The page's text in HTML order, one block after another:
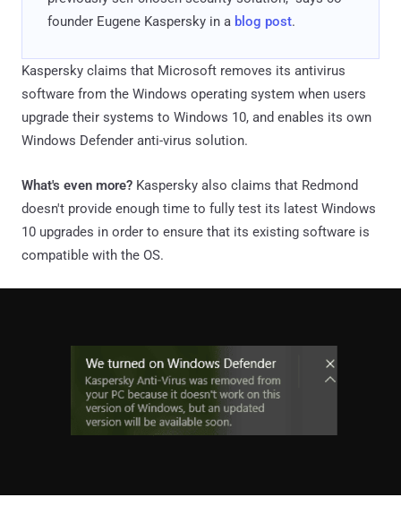
founder Eugene Kaspersky in a blog post.
Kaspersky claims that Microsoft removes its antivirus
software from the Windows operating system when users
upgrade their systems to Windows 10, and enables its own
Windows Defender anti-virus solution.
What's even more? Kaspersky also claims that Redmond
doesn't provide enough time to fully test its latest Windows
10 upgrades in order to ensure that its existing software is
compatible with the OS.